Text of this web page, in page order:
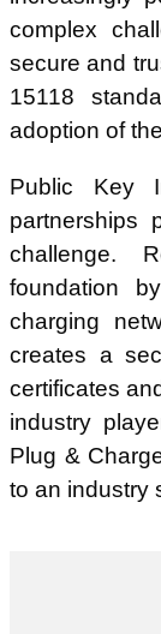
complex
secure and
15118
adoption of
Public Key
partnerships
challenge.
foundation
charging
creates a
certificates
industry
Plug &
to an industry